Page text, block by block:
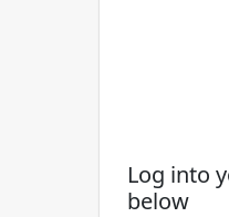
Log into
below